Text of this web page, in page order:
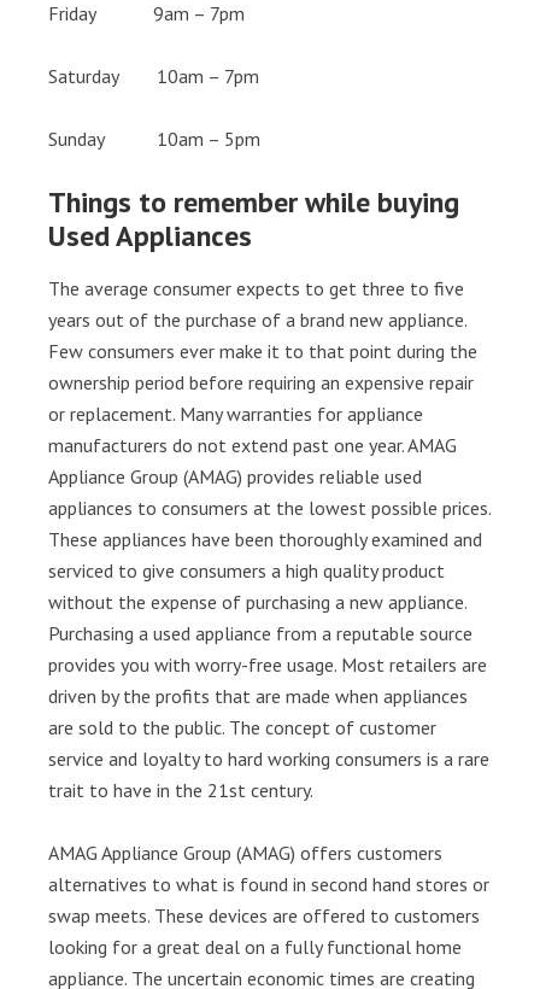
Friday 9am – 7pm
Saturday 10am – 7pm
Sunday 10am – 5pm
Things to remember while buying
Used Appliances
The average consumer expects to get three to five
years out of the purchase of a brand new appliance.
Few consumers ever make it to that point during the
ownership period before requiring an expensive repair
or replacement. Many warranties for appliance
manufacturers do not extend past one year. AMAG
Appliance Group (AMAG) provides reliable used
appliances to consumers at the lowest possible prices.
These appliances have been thoroughly examined and
serviced to give consumers a high quality product
without the expense of purchasing a new appliance.
Purchasing a used appliance from a reputable source
provides you with worry-free usage. Most retailers are
driven by the profits that are made when appliances
are sold to the public. The concept of customer
service and loyalty to hard working consumers is a rare
trait to have in the 21st century.
AMAG Appliance Group (AMAG) offers customers
alternatives to what is found in second hand stores or
swap meets. These devices are offered to customers
looking for a great deal on a fully functional home
appliance. The uncertain economic times are creating